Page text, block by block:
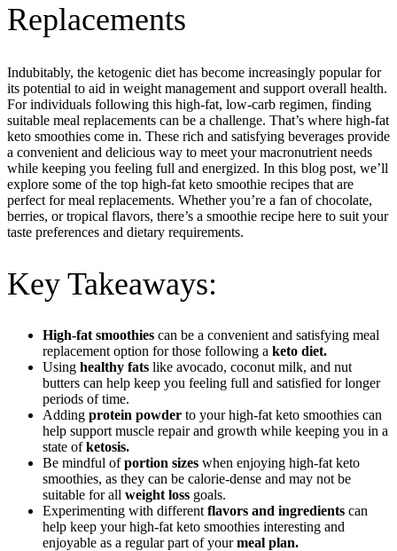
Replacements
Indubitably, the ketogenic diet has become increasingly popular for
its potential to aid in weight management and support overall health.
For individuals following this high-fat, low-carb regimen, finding
suitable meal replacements can be a challenge. That’s where high-fat
keto smoothies come in. These rich and satisfying beverages provide
a convenient and delicious way to meet your macronutrient needs
while keeping you feeling full and energized. In this blog post, we’ll
explore some of the top high-fat keto smoothie recipes that are
perfect for meal replacements. Whether you’re a fan of chocolate,
berries, or tropical flavors, there’s a smoothie recipe here to suit your
taste preferences and dietary requirements.
Key Takeaways:
High-fat smoothies can be a convenient and satisfying meal
replacement option for those following a keto diet.
Using healthy fats like avocado, coconut milk, and nut
butters can help keep you feeling full and satisfied for longer
periods of time.
Adding protein powder to your high-fat keto smoothies can
help support muscle repair and growth while keeping you in a
state ofketosis.
Be mindful ofportion sizes when enjoying high-fat keto
smoothies, as they can be calorie-dense and may not be
suitable for all weight loss goals.
Experimenting with different flavors and ingredients can
help keep your high-fat keto smoothies interesting and
enjoyable as a regular part of yourmeal plan.